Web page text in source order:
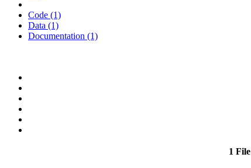
Code (1)
Data (1)
Documentation (1)
1 File